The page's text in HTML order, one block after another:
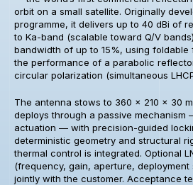
orbit on a small satellite. Originally
programme, it delivers up to 40 dBi of
to Ka-band (scalable toward Q/V
bandwidth of up to 15%, using
the performance of a parabolic
circular polarization (simultaneous
The antenna stows to 360 × 210 × 30
deploys through a passive mechanism
actuation — with precision-guided
deterministic geometry and structural
thermal control is integrated. Optional
(frequency, gain, aperture,
jointly with the customer. Acceptance